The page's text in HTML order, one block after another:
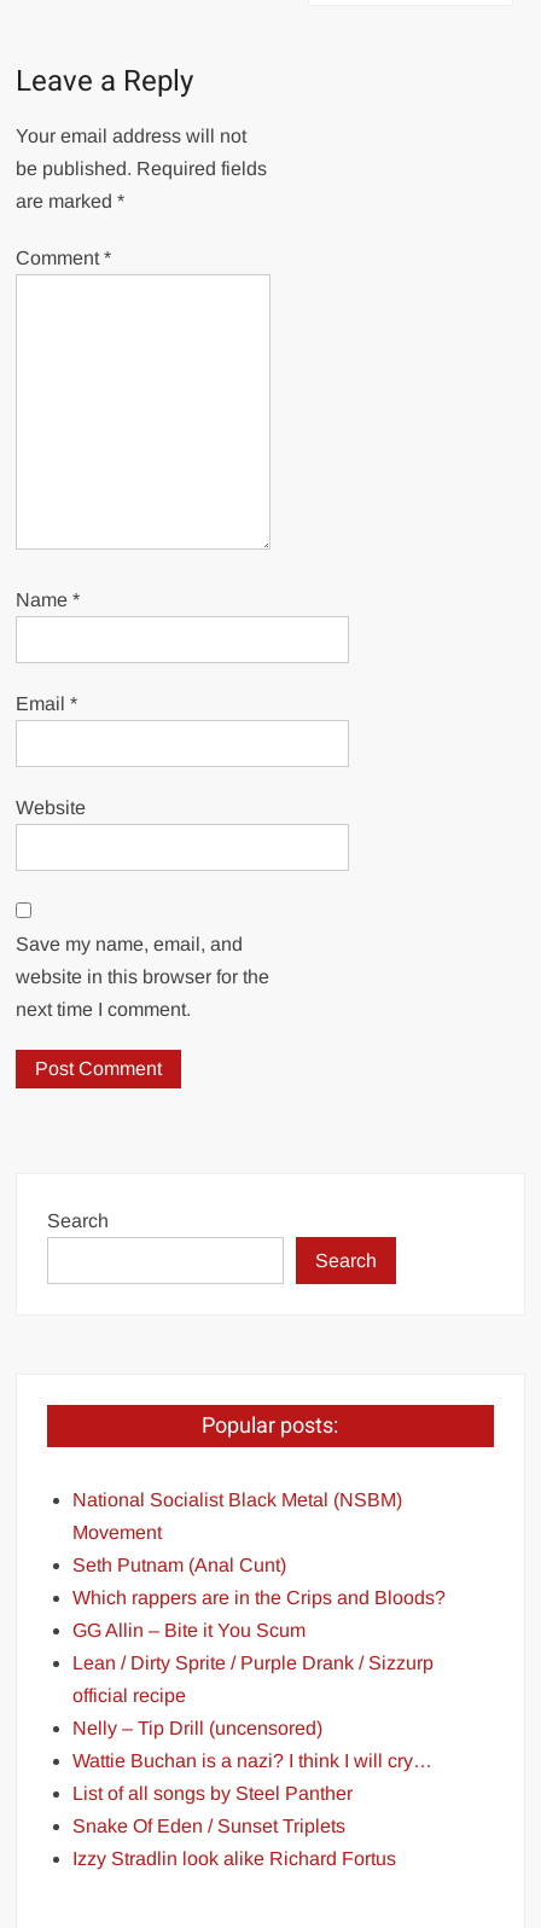
Leave a Reply
Your email address will not
be published. Required fields
are marked*
Comment*
Name*
Email*
Website
Save my name, email, and
website in this browser for the
next time I comment.
Search
Search
Popular posts:
National Socialist Black Metal (NSBM)
Movement
Seth Putnam (Anal Cunt)
Which rappers are in the Crips and Bloods?
GG Allin – Bite it You Scum
Lean / Dirty Sprite / Purple Drank / Sizzurp
official recipe
Nelly – Tip Drill (uncensored)
Wattie Buchan is a nazi? I think I will cry…
List of all songs by Steel Panther
Snake Of Eden / Sunset Triplets
Izzy Stradlin look alike Richard Fortus